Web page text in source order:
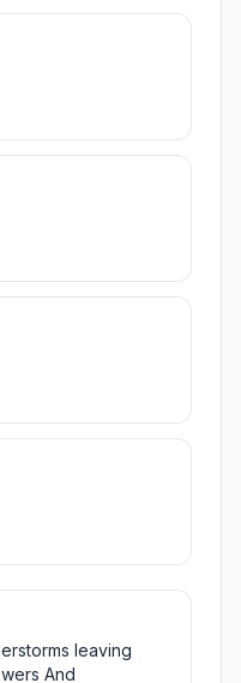
leaving
And